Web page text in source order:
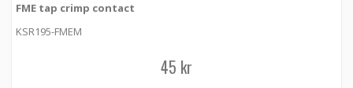
FME tap crimp contact
KSR195-FMEM
45 kr